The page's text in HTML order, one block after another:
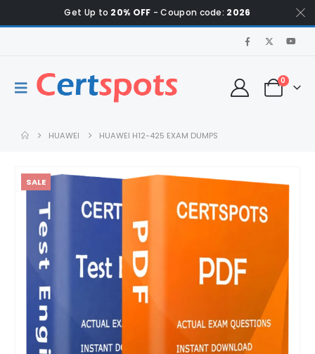
Get Up to 20% OFF - Coupon code: 2026
0
HUAWEI HUAWEI H12-425 EXAM DUMPS
SALE